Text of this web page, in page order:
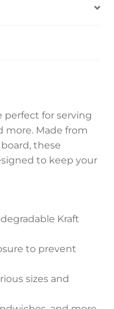
perfect for serving
more. Made from
these
to keep your
Kraft
to prevent
sizes and